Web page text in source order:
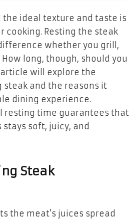
the ideal texture and taste is
cooking. Resting the steak
whether you grill,
long, though, should you
article will explore the
steak and the reasons it
dining experience.
resting time guarantees that
soft, juicy, and
Steak
the meat’s juices spread